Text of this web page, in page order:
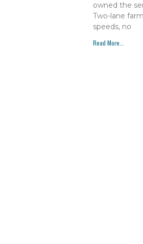
owned the
Two-lane
speeds, no
Read More...